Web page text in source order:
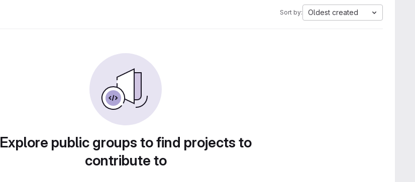
Sort by: Oldest created
Explore public groups to find projects to
contribute to